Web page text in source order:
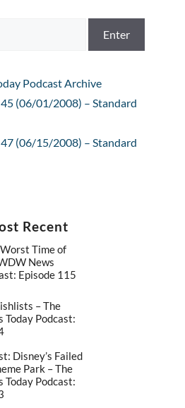
Podcast Archive
(06/01/2008) – Standard
(06/15/2008) – Standard
Recent
Time of
News
Episode 115
– The
Today Podcast:
Disney’s Failed
Park – The
Today Podcast: